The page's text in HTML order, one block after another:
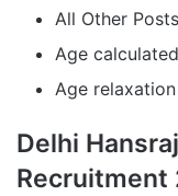
All Other
Age
Age
Delhi
Recruitment